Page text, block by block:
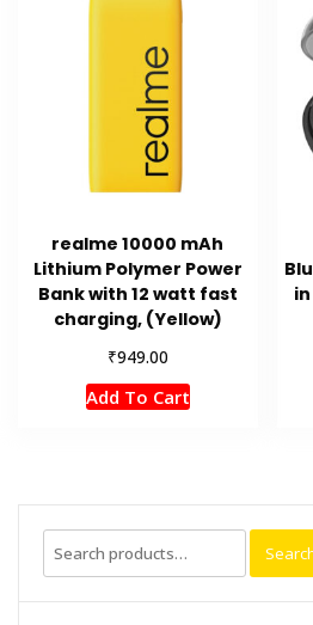
realme 10000 mAh
Lithium Polymer Power
Bank with 12 watt fast
charging, (Yellow)
₹949.00
Add To Cart
Search
for: